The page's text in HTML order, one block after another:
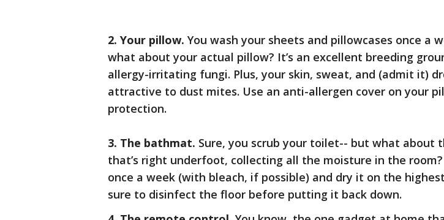
2. Your pillow. You wash your sheets and pillowcases once a
what about your actual pillow? It’s an excellent breeding
allergy-irritating fungi. Plus, your skin, sweat, and (admit it)
attractive to dust mites. Use an anti-allergen cover on your
protection.
3. The bathmat. Sure, you scrub your toilet-- but what about
that’s right underfoot, collecting all the moisture in the
once a week (with bleach, if possible) and dry it on the
sure to disinfect the floor before putting it back down.